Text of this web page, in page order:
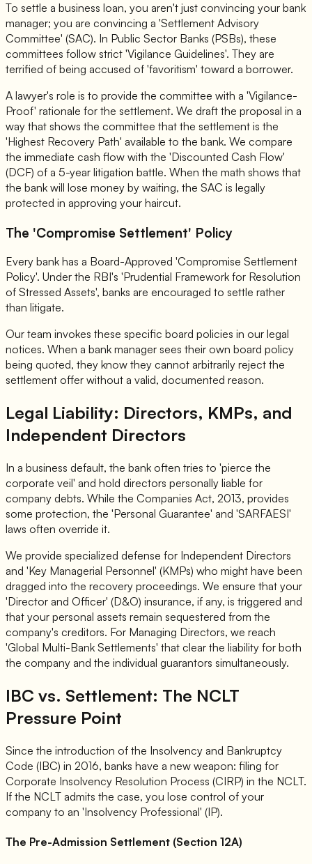
To settle a business loan, you aren't just convincing your bank
manager; you are convincing a 'Settlement Advisory
Committee' (SAC). In Public Sector Banks (PSBs), these
committees follow strict 'Vigilance Guidelines'. They are
terrified of being accused of 'favoritism' toward a borrower.
A lawyer's role is to provide the committee with a 'Vigilance-
Proof' rationale for the settlement. We draft the proposal in a
way that shows the committee that the settlement is the
'Highest Recovery Path' available to the bank. We compare
the immediate cash flow with the 'Discounted Cash Flow'
(DCF) of a 5-year litigation battle. When the math shows that
the bank will lose money by waiting, the SAC is legally
protected in approving your haircut.
The 'Compromise Settlement' Policy
Every bank has a Board-Approved 'Compromise Settlement
Policy'. Under the RBI's 'Prudential Framework for Resolution
of Stressed Assets', banks are encouraged to settle rather
than litigate.
Our team invokes these specific board policies in our legal
notices. When a bank manager sees their own board policy
being quoted, they know they cannot arbitrarily reject the
settlement offer without a valid, documented reason.
Legal Liability: Directors, KMPs, and
Independent Directors
In a business default, the bank often tries to 'pierce the
corporate veil' and hold directors personally liable for
company debts. While the Companies Act, 2013, provides
some protection, the 'Personal Guarantee' and 'SARFAESI'
laws often override it.
We provide specialized defense for Independent Directors
and 'Key Managerial Personnel' (KMPs) who might have been
dragged into the recovery proceedings. We ensure that your
'Director and Officer' (D&O) insurance, if any, is triggered and
that your personal assets remain sequestered from the
company's creditors. For Managing Directors, we reach
'Global Multi-Bank Settlements' that clear the liability for both
the company and the individual guarantors simultaneously.
IBC vs. Settlement: The NCLT
Pressure Point
Since the introduction of the Insolvency and Bankruptcy
Code (IBC) in 2016, banks have a new weapon: filing for
Corporate Insolvency Resolution Process (CIRP) in the NCLT.
If the NCLT admits the case, you lose control of your
company to an 'Insolvency Professional' (IP).
The Pre-Admission Settlement (Section 12A)